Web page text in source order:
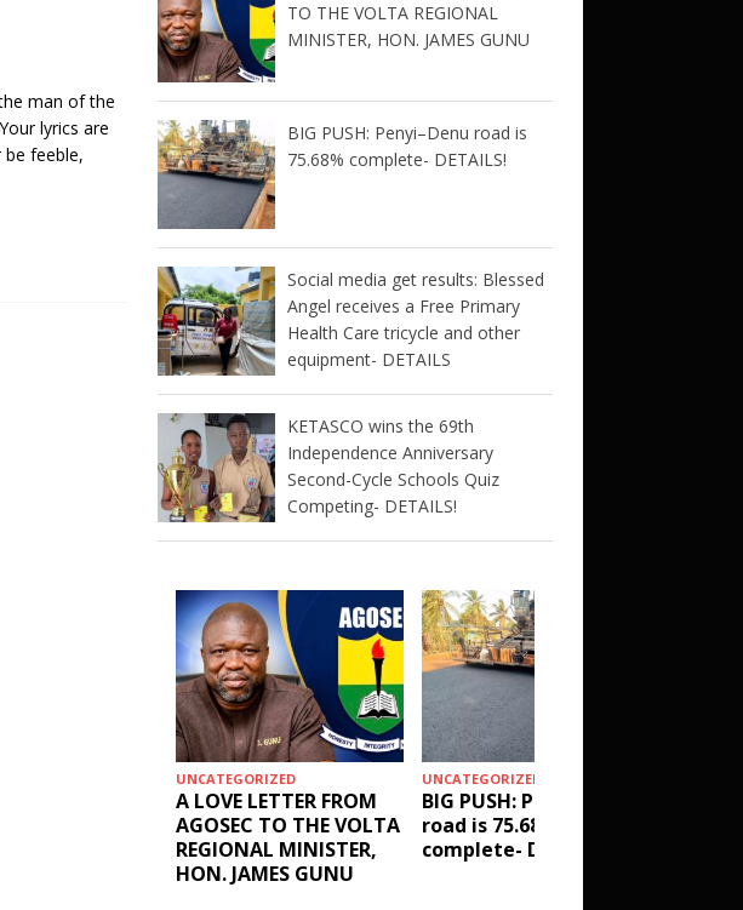
GUNU
man of the
lyrics are
feeble,
TO THE VOLTA REGIONAL
MINISTER, HON. JAMES GUNU
BIG PUSH: Penyi–Denu road is
75.68% complete- DETAILS!
Social media get results: Blessed
Angel receives a Free Primary
Health Care tricycle and other
equipment- DETAILS
KETASCO wins the 69th
Independence Anniversary
Second-Cycle Schools Quiz
Competing- DETAILS!
UNCATEGORIZED
A LOVE LETTER FROM
AGOSEC TO THE VOLTA
REGIONAL MINISTER,
HON. JAMES GUNU
UNCATEGORIZED
BIG PUSH: Penyi–Denu
road is 75.68%
complete- DETAILS!